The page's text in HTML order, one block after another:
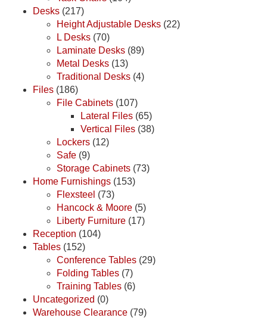
Desks (217)
Height Adjustable Desks (22)
L Desks (70)
Laminate Desks (89)
Metal Desks (13)
Traditional Desks (4)
Files (186)
File Cabinets (107)
Lateral Files (65)
Vertical Files (38)
Lockers (12)
Safe (9)
Storage Cabinets (73)
Home Furnishings (153)
Flexsteel (73)
Hancock & Moore (5)
Liberty Furniture (17)
Reception (104)
Tables (152)
Conference Tables (29)
Folding Tables (7)
Training Tables (6)
Uncategorized (0)
Warehouse Clearance (79)